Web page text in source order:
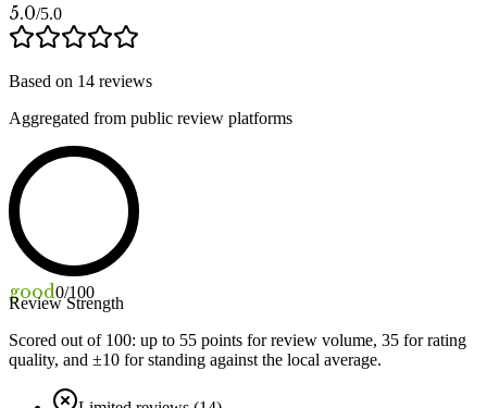
5.0/5.0
Based on 14 reviews
Aggregated from public review platforms
good0/100
Review Strength
Scored out of 100: up to 55 points for review volume, 35 for rating
quality, and ±10 for standing against the local average.